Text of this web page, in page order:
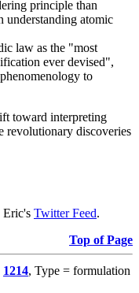
principle than
understanding atomic
law as the "most
ever devised",
to
toward interpreting
revolutionary discoveries
Eric's Twitter Feed.
Top of Page
1214, Type = formulation